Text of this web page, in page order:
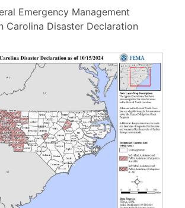
Emergency Management
Carolina Disaster Declaration